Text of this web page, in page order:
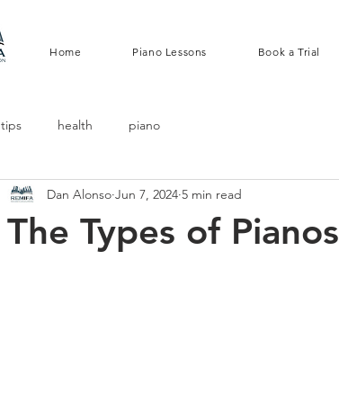
Home Piano Lessons Book a Trial
tips health piano
The Types of Pianos
Dan Alonso Jun 7, 2024 5 min read